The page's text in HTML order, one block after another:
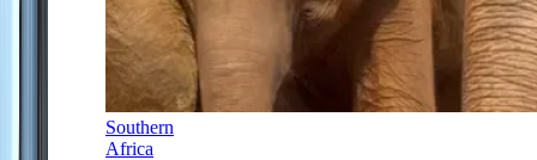
Southern
Africa